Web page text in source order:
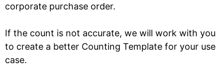
corporate purchase order.
If the count is not accurate, we will work with you
to create a better Counting Template for your use
case.